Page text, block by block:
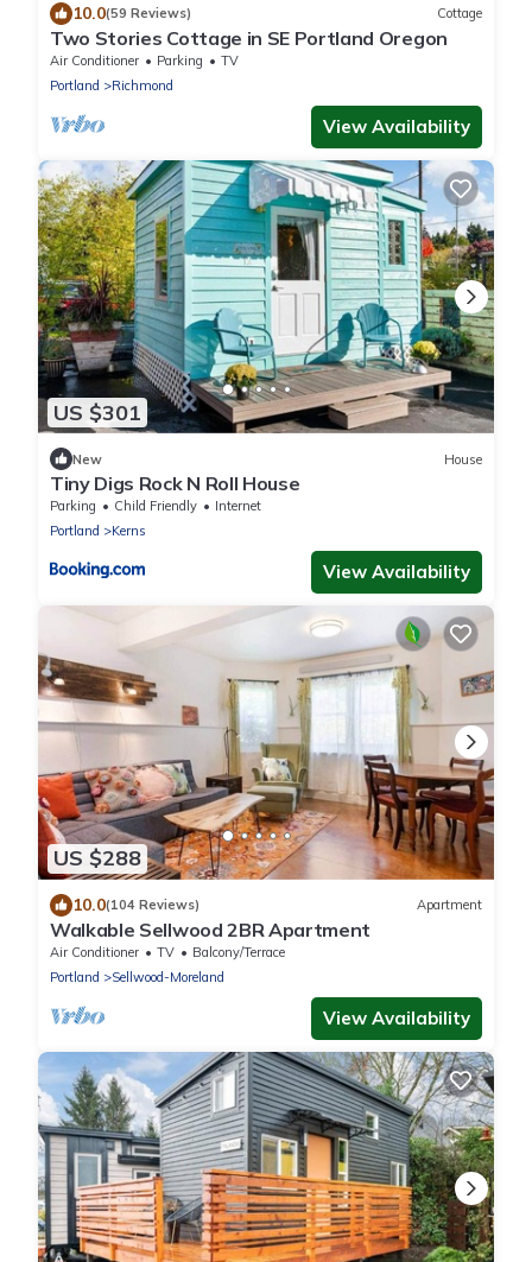
10.0(59 Reviews) Cottage
Two Stories Cottage in SE Portland Oregon
Air Conditioner Parking
TV
Portland
Richmond
View Availability
US $301
New House
Tiny Digs Rock N Roll House
Parking Child Friendly
Internet
Portland
Kerns
View Availability
US $288
10.0(104 Reviews) Apartment
Walkable Sellwood 2BR Apartment
Air Conditioner TV
Balcony/Terrace
Portland
Sellwood-Moreland
View Availability